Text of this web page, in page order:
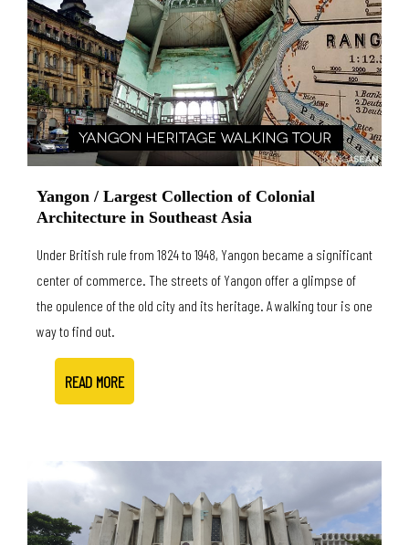
Yangon / Largest Collection of Colonial
Architecture in Southeast Asia
Under British rule from 1824 to 1948, Yangon became a significant
center of commerce. The streets of Yangon offer a glimpse of
the opulence of the old city and its heritage. A walking tour is one
way to find out.
READ MORE